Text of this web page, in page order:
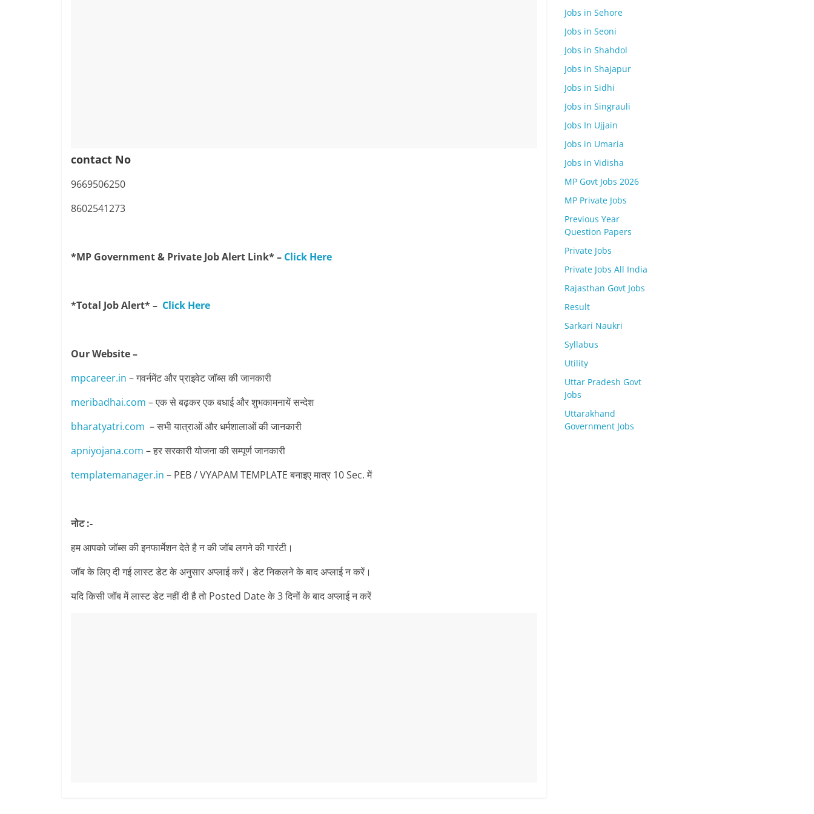
contact No
9669506250
8602541273
*MP Government & Private Job Alert Link* – Click Here
*Total Job Alert* – Click Here
Our Website –
mpcareer.in – गवर्नमेंट और प्राइवेट जॉब्‍स की जानकारी
meribadhai.com – एक से बढ़कर एक बधाई और शुभकामनायें सन्देश
bharatyatri.com – सभी यात्राओं और धर्मशालाओं की जानकारी
apniyojana.com – हर सरकारी योजना की सम्पूर्ण जानकारी
templatemanager.in – PEB / VYAPAM TEMPLATE बनाइए मात्र 10 Sec. में
नोट :-
हम आपको जॉब्स की इनफार्मेशन देते है न की जॉब लगने की गारंटी।
जॉब के लिए दी गई लास्ट डेट के अनुसार अप्लाई करें। डेट निकलने के बाद अप्लाई न करें।
यदि किसी जॉब में लास्ट डेट नहीं दी है तो Posted Date के 3 दिनों के बाद अप्लाई न करें
Jobs in Sehore
Jobs in Seoni
Jobs in Shahdol
Jobs in Shajapur
Jobs in Sidhi
Jobs in Singrauli
Jobs In Ujjain
Jobs in Umaria
Jobs in Vidisha
MP Govt Jobs 2026
MP Private Jobs
Previous Year
Question Papers
Private Jobs
Private Jobs All India
Rajasthan Govt Jobs
Result
Sarkari Naukri
Syllabus
Utility
Uttar Pradesh Govt
Jobs
Uttarakhand
Government Jobs